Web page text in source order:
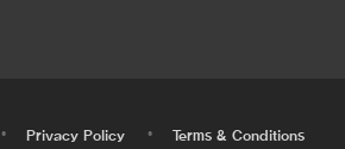
• Privacy Policy •
Terms & Conditions